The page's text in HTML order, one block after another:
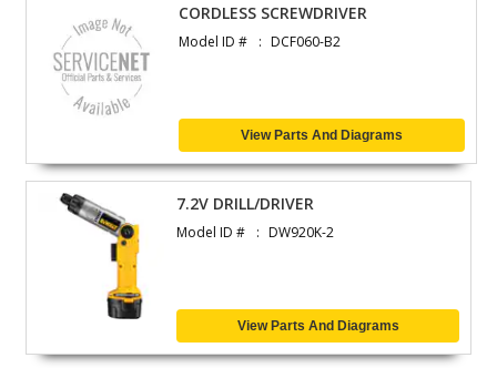
CORDLESS SCREWDRIVER
Model ID # DCF060-B2
View Parts And Diagrams
7.2V DRILL/DRIVER
Model ID # DW920K-2
View Parts And Diagrams